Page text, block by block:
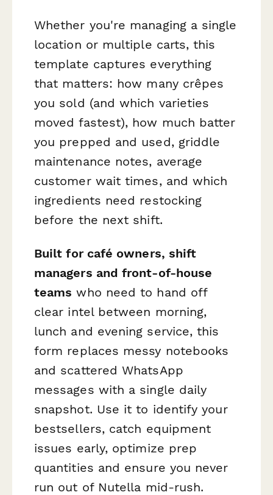
Whether you're managing a single
location or multiple carts, this
template captures everything
that matters: how many crêpes
you sold (and which varieties
moved fastest), how much batter
you prepped and used, griddle
maintenance notes, average
customer wait times, and which
ingredients need restocking
before the next shift.
Built for café owners, shift
managers and front-of-house
teams who need to hand off
clear intel between morning,
lunch and evening service, this
form replaces messy notebooks
and scattered WhatsApp
messages with a single daily
snapshot. Use it to identify your
bestsellers, catch equipment
issues early, optimize prep
quantities and ensure you never
run out of Nutella mid-rush.